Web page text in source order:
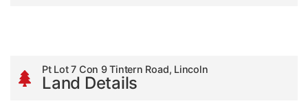
Pt Lot 7 Con 9 Tintern Road, Lincoln
Land Details